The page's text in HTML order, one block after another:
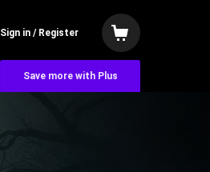
Sign in / Register
Save more with Plus